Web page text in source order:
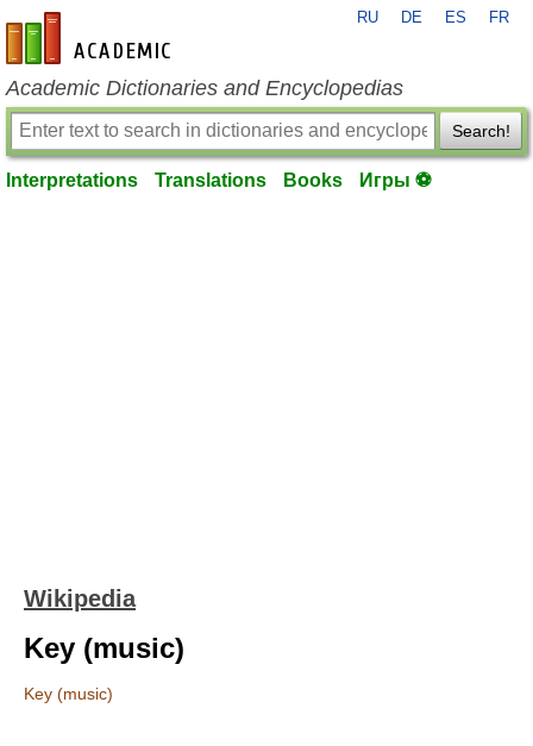
en-academic.com
RU DE ES FR
Academic Dictionaries and Encyclopedias
Search!
Interpretations Translations Books Игры ⚽
Wikipedia
Key (music)
Key (music)